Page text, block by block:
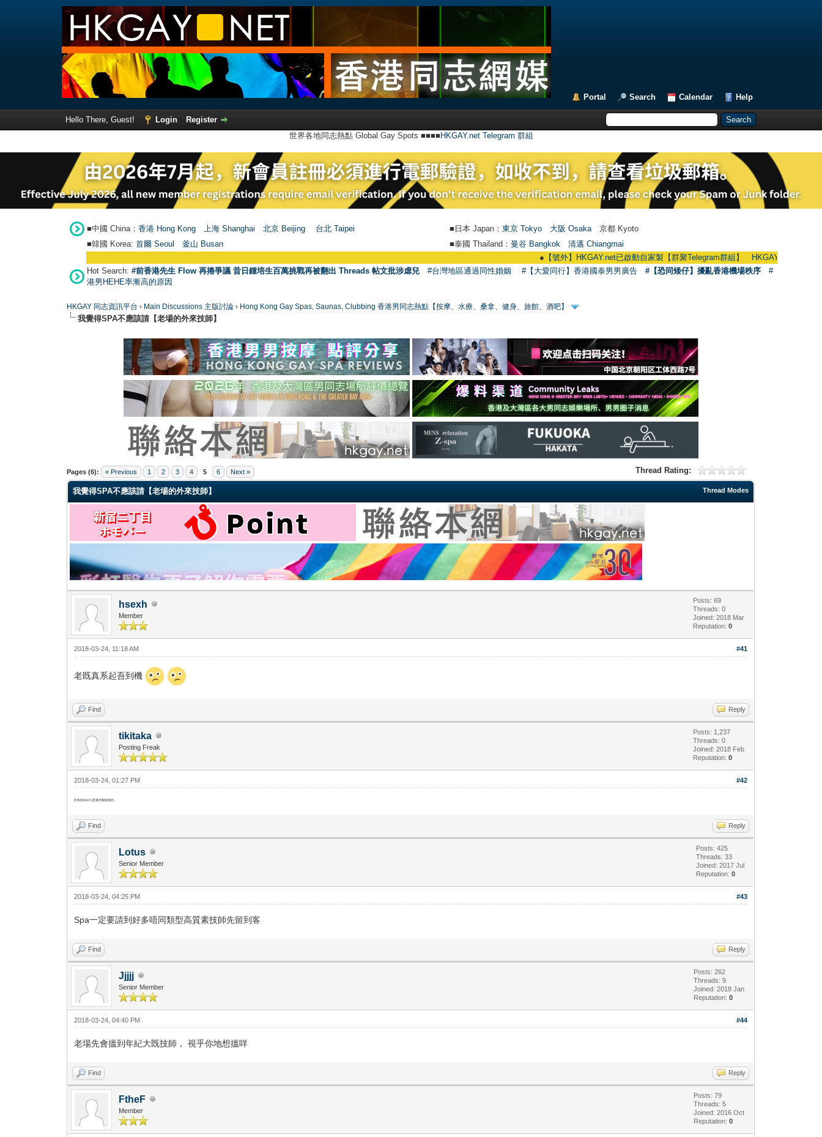
Portal Search Calendar Help
Hello There, Guest! Login
Register
世界各地同志熱點 Global Gay Spots ■■■■ HKGAY.net Telegram 群組
■中國 China： 香港 Hong Kong 上海 Shanghai 北京 Beijing 台北 Taipei ■日本 Japan： 東京 Tokyo 大阪 Osaka 京都 Kyoto
■韓國 Korea: 首爾 Seou 釜山 Busan ■泰國 Thailand： 曼谷 Bangkok
清邁 Chiangmai
【號外】HKGAY.net已啟動自家製【群聚Telegram群組】 HKGAY.net has already
Hot Search: #前香港先生 Flow 再捲爭議 昔日鍾培生百萬挑戰再被翻出 Threads 帖文批涉虐兒 #台灣地區通過同性婚姻 #【大愛同行】香港國泰男男廣告 #【恐同矮仔】擾亂香港機場秩序
#
港男HEHE率漸高的原因
HKGAY 同志資訊平台 › Main Discussions 主版討論 › Hong Kong Gay Spas, Saunas, Clubbing 香港男同志熱點【按摩、水療、桑拿、健身、旅館、酒吧】
我覺得SPA不應該請【老場的外來技師】
Pages (6): « Previous 1 2 3 4 5 6 Next » Thread Rating:
0 Vote(s) - 0 Average
1
2
3
4
5
Thread Modes
我覺得SPA不應該請【老場的外來技師】
hsexh
Member
Posts: 69
Threads: 0
Joined: 2018 Mar
Reputation:0
#41
2018-03-24, 11:18 AM
老既真系起吾到機
Find Reply
tikitaka
Posting Freak
Posts: 1,237
Threads: 0
Joined: 2018 Feb
Reputation:0
#42
2018-03-24, 01:27 PM
旺角的KinDO是最外貌協會的
Find Reply
Lotus
Senior Member
Posts: 425
Threads: 33
Joined: 2017 Jul
Reputation:0
#43
2018-03-24, 04:25 PM
Spa一定要請到好多唔同類型高質素技師先留到客
Find Reply
Jjjjj
Senior Member
Posts: 262
Threads: 9
Joined: 2018 Jan
Reputation:0
#44
2018-03-24, 04:40 PM
老場先會搵到年紀大既技師， 視乎你地想搵咩
Find Reply
FtheF
Member
Posts: 79
Threads: 5
Joined: 2016 Oct
Reputation:0